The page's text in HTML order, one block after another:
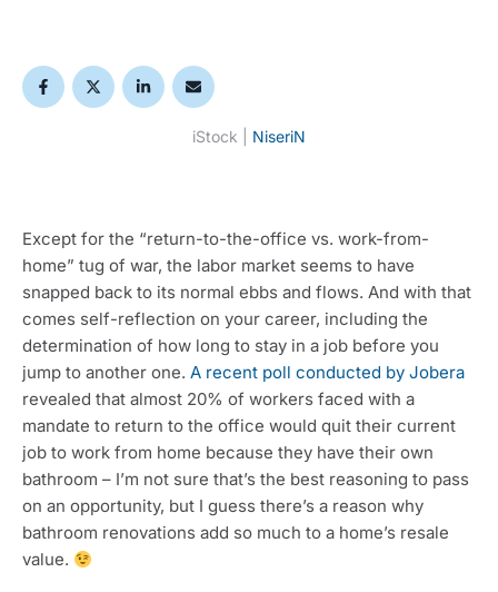
iStock | NiseriN
Except for the “return-to-the-office vs. work-from-
home” tug of war, the labor market seems to have
snapped back to its normal ebbs and flows. And with that
comes self-reflection on your career, including the
determination of how long to stay in a job before you
jump to another one. A recent poll conducted by Jobera
revealed that almost 20% of workers faced with a
mandate to return to the office would quit their current
job to work from home because they have their own
bathroom – I’m not sure that’s the best reasoning to pass
on an opportunity, but I guess there’s a reason why
bathroom renovations add so much to a home’s resale
value.